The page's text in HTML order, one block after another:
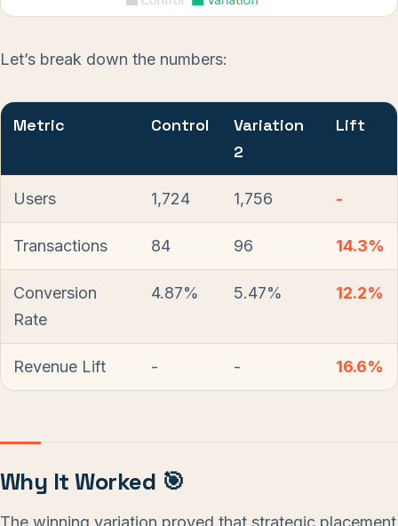
Let’s break down the numbers:
Metric Control
Variation
2
Lift
Users 1,724 1,756 -
Transactions 84 96 14.3%
Conversion
Rate
4.87% 5.47% 12.2%
Revenue Lift - - 16.6%
Why It Worked 🎯
The winning variation proved that strategic placement